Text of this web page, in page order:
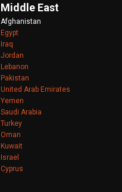
Middle East
Afghanistan
Egypt
Iraq
Jordan
Lebanon
Pakistan
United Arab Emirates
Yemen
Saudi Arabia
Turkey
Oman
Kuwait
Israel
Cyprus